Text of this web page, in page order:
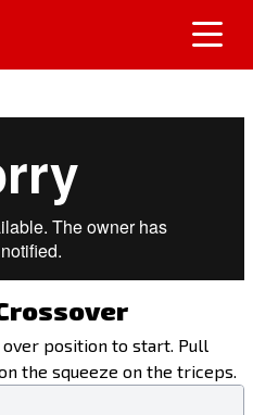
position to start. Pull
the squeeze on the triceps.